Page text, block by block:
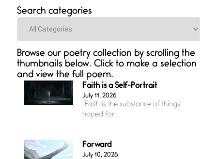
Search categories
Categories
Browse our poetry collection by scrolling the
thumbnails below. Click to make a selection
and view the full poem.
Faith is a Self-Portrait
July 11, 2026
“Faith is the substance of things
hoped for,
Forward
July 10, 2026